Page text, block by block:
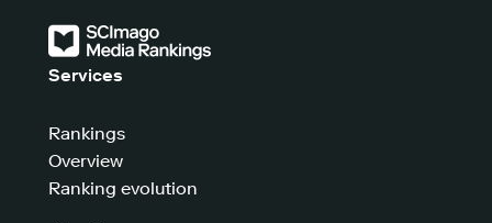
Services
Rankings
Overview
Ranking evolution